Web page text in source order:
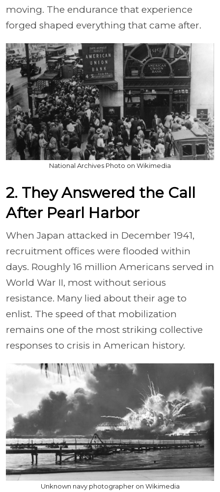
moving. The endurance that experience
forged shaped everything that came after.
National Archives Photo on Wikimedia
2. They Answered the Call
After Pearl Harbor
When Japan attacked in December 1941,
recruitment offices were flooded within
days. Roughly 16 million Americans served in
World War II, most without serious
resistance. Many lied about their age to
enlist. The speed of that mobilization
remains one of the most striking collective
responses to crisis in American history.
Unknown navy photographer on Wikimedia